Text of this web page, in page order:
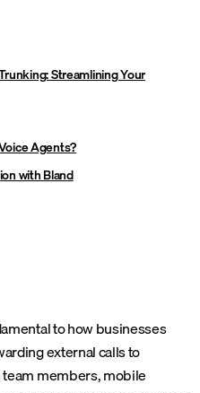
Streamlining Your
Agents?
with Bland
to how businesses
external calls to
members, mobile